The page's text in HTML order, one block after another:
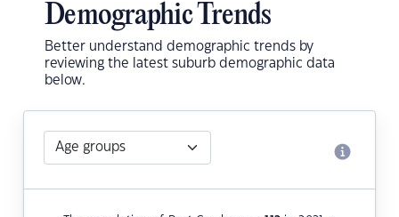
Demographic Trends
Better understand demographic trends by
reviewing the latest suburb demographic data
below.